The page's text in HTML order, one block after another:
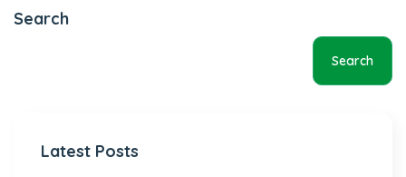
Search
Search
Latest Posts